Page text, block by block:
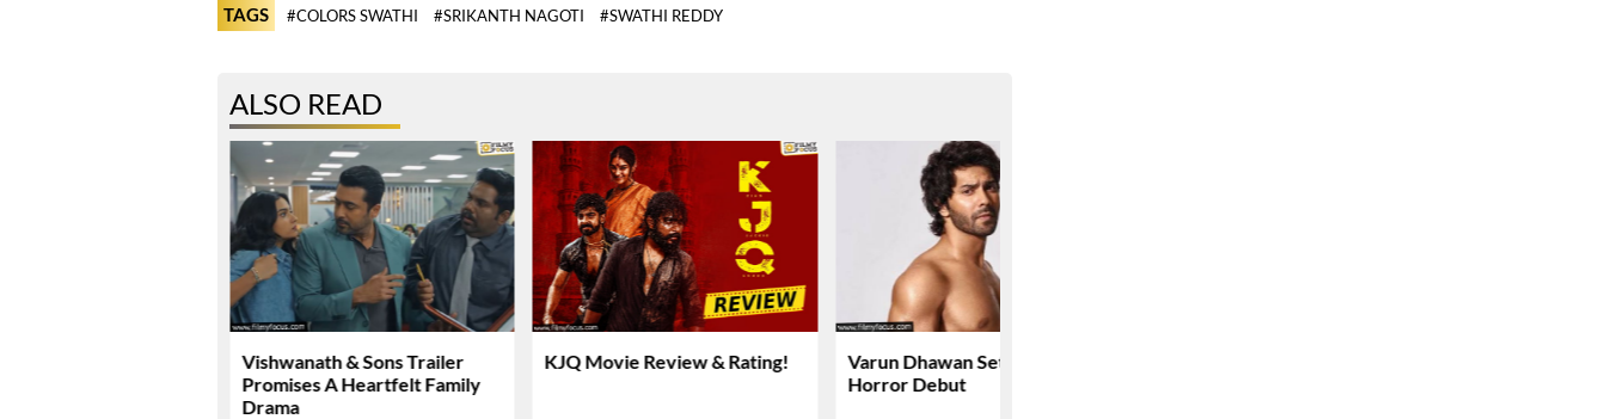
TAGS #COLORS SWATHI #SRIKANTH NAGOTI #SWATHI REDDY
ALSO READ
Vishwanath & Sons Trailer
Promises A Heartfelt Family
Drama
KJQ Movie Review & Rating!
Varun Dhawan Set For YRF’s
Horror Debut